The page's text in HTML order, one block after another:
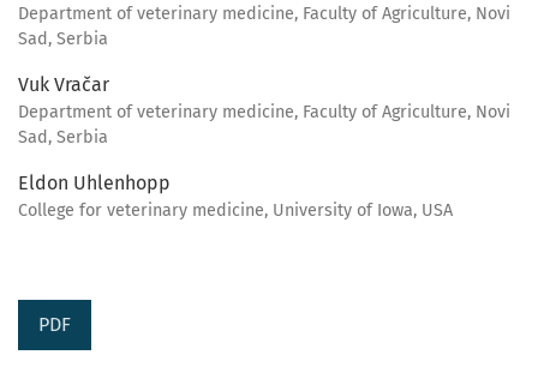
Department of veterinary medicine, Faculty of Agriculture, Novi
Sad, Serbia
Vuk Vračar
Department of veterinary medicine, Faculty of Agriculture, Novi
Sad, Serbia
Eldon Uhlenhopp
College for veterinary medicine, University of Iowa, USA
PDF